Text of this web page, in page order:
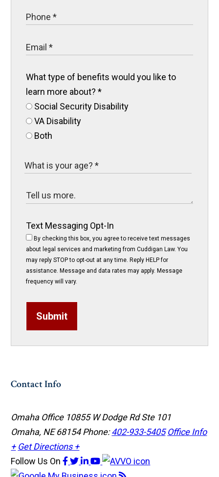
What type of benefits would you like to
learn more about?*
Social Security Disability
VA Disability
Both
Text Messaging Opt-In
By checking this box, you agree to receive text messages
about legal services and marketing from Cuddigan Law. You
may reply STOP to opt-out at any time. Reply HELP for
assistance. Message and data rates may apply. Message
frequency will vary.
Submit
Contact Info
Omaha Office 10855 W Dodge Rd Ste 101
Omaha, NE 68154Phone:402-933-5405 Office Info
+ Get Directions +
Follow Us On